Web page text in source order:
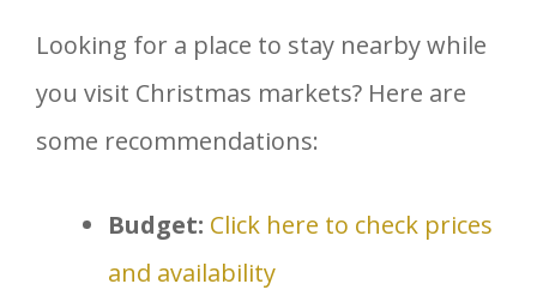
Looking for a place to stay nearby while
you visit Christmas markets? Here are
some recommendations:
Budget: Click here to check prices
and availability